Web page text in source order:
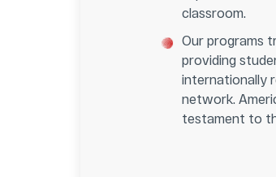
classroom.
Our programs
providing
internationally
network.
testament to